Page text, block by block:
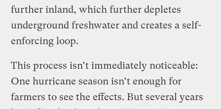
further inland, which further depletes
underground freshwater and creates a self-
enforcing loop.
This process isn’t immediately noticeable:
One hurricane season isn’t enough for
farmers to see the effects. But several years